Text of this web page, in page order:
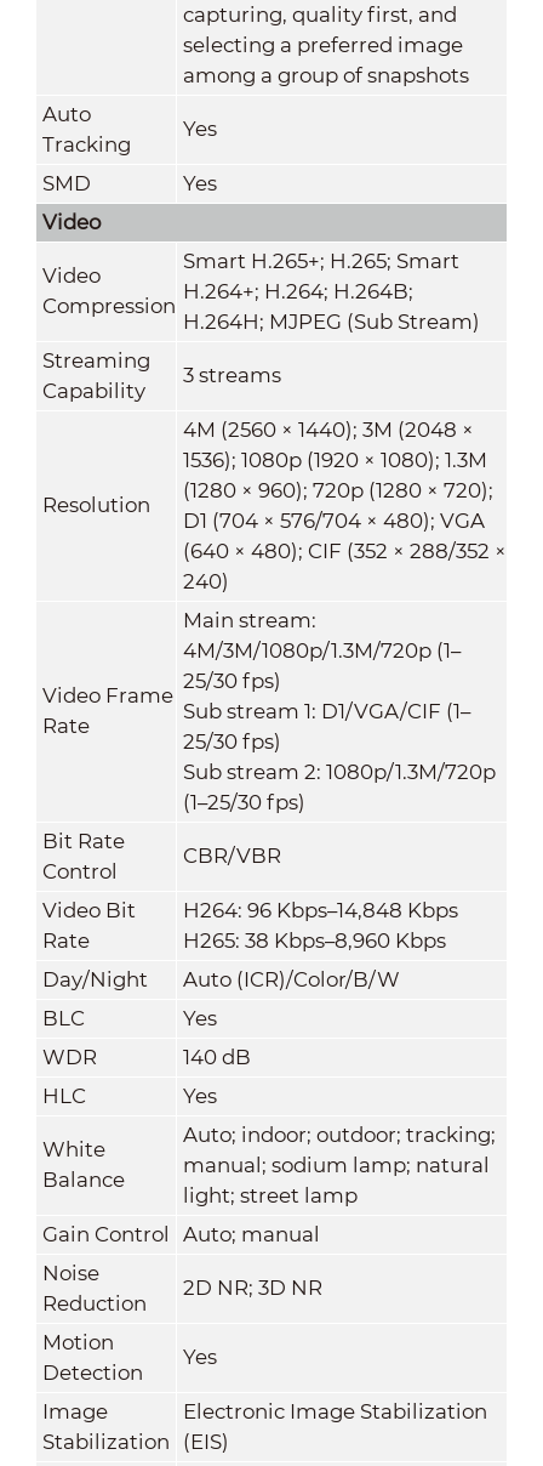
capturing, quality first, and
selecting a preferred image
among a group of snapshots
Auto
Tracking
Yes
SMD
Yes
Video
Video
Compression
Smart H.265+; H.265; Smart
H.264+; H.264; H.264B;
H.264H; MJPEG (Sub Stream)
Streaming
Capability
3 streams
Resolution
4M (2560 × 1440); 3M (2048 ×
1536); 1080p (1920 × 1080); 1.3M
(1280 × 960); 720p (1280 × 720);
D1 (704 × 576/704 × 480); VGA
(640 × 480); CIF (352 × 288/352 ×
240)
Video Frame
Rate
Main stream:
4M/3M/1080p/1.3M/720p (1–
25/30 fps)
Sub stream 1: D1/VGA/CIF (1–
25/30 fps)
Sub stream 2: 1080p/1.3M/720p
(1–25/30 fps)
Bit Rate
Control
CBR/VBR
Video Bit
Rate
H264: 96 Kbps–14,848 Kbps
H265: 38 Kbps–8,960 Kbps
Day/Night
Auto (ICR)/Color/B/W
BLC
Yes
WDR
140 dB
HLC
Yes
White
Balance
Auto; indoor; outdoor; tracking;
manual; sodium lamp; natural
light; street lamp
Gain Control
Auto; manual
Noise
Reduction
2D NR; 3D NR
Motion
Detection
Yes
Image
Stabilization
Electronic Image Stabilization
(EIS)